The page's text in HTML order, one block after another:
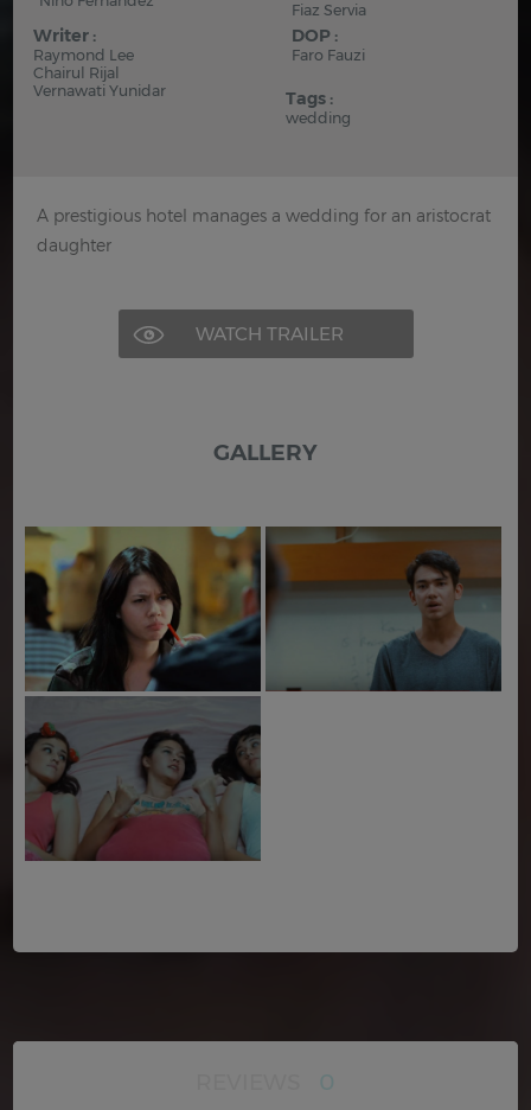
Fiaz Servia
Writer :
Raymond Lee
Chairul Rijal
Vernawati Yunidar
DOP :
Faro Fauzi
Tags :
wedding
A prestigious hotel manages a wedding for an aristocrat
daughter
WATCH TRAILER
GALLERY
0